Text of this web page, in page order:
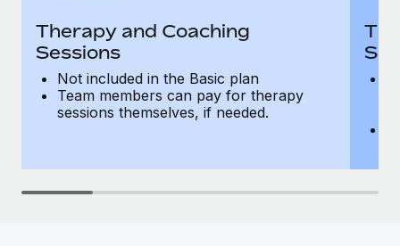
Therapy and Coaching
Sessions
Not included in the Basic plan
Team members can pay for therapy
sessions themselves, if needed.